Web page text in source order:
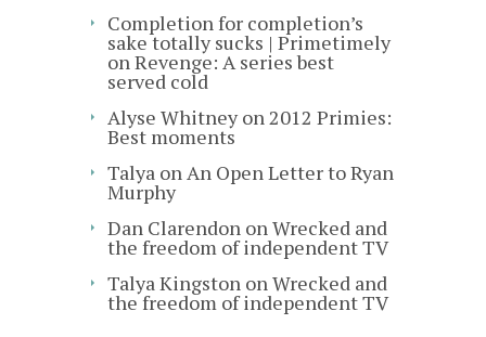
Completion for completion’s
sake totally sucks | Primetimely
onRevenge: A series best
served cold
Alyse Whitneyon2012 Primies:
Best moments
Talya onAn Open Letter to Ryan
Murphy
Dan Clarendon onWrecked and
the freedom of independent TV
Talya Kingston onWrecked and
the freedom of independent TV